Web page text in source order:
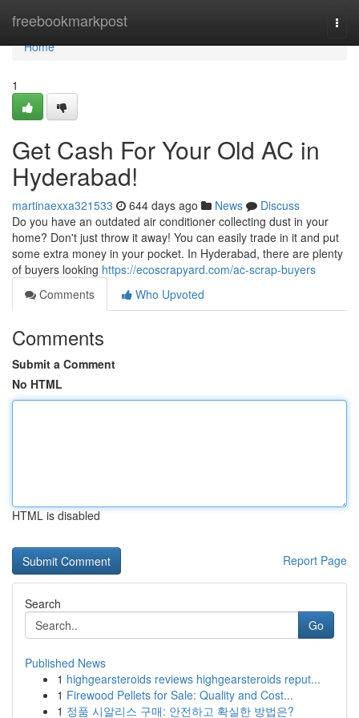
freebookmarkpost
Home
Home
1
Get Cash For Your Old AC in
Hyderabad!
martinaexxa321533 644 days ago News
Discuss
Do you have an outdated air conditioner collecting dust in your
home? Don't just throw it away! You can easily trade in it and put
some extra money in your pocket. In Hyderabad, there are plenty
of buyers looking https://ecoscrapyard.com/ac-scrap-buyers
Comments
Who Upvoted
Comments
Submit a Comment
No HTML
HTML is disabled
Report Page
Search
Go
Published News
1 highgearsteroids reviews highgearsteroids reput...
1 Firewood Pellets for Sale: Quality and Cost...
1 정품 시알리스 구매: 안전하고 확실한 방법은?